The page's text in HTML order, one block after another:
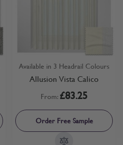
Available in 3 Headrail Colours
Allusion Vista Calico
From:£83.25
Order Free Sample